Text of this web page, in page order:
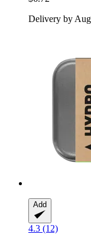
Delivery by
Add
4.3 (12)